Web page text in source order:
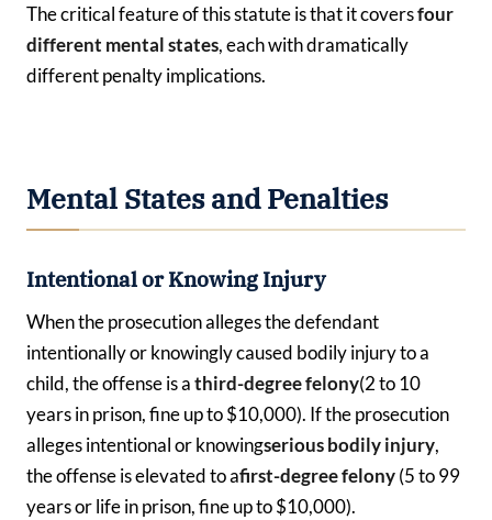
The critical feature of this statute is that it coversfour
different mental states, each with dramatically
different penalty implications.
Mental States and Penalties
Intentional or Knowing Injury
When the prosecution alleges the defendant
intentionally or knowingly caused bodily injury to a
child, the offense is athird-degree felony(2 to 10
years in prison, fine up to $10,000). If the prosecution
alleges intentional or knowingserious bodily injury,
the offense is elevated to afirst-degree felony(5 to 99
years or life in prison, fine up to $10,000).